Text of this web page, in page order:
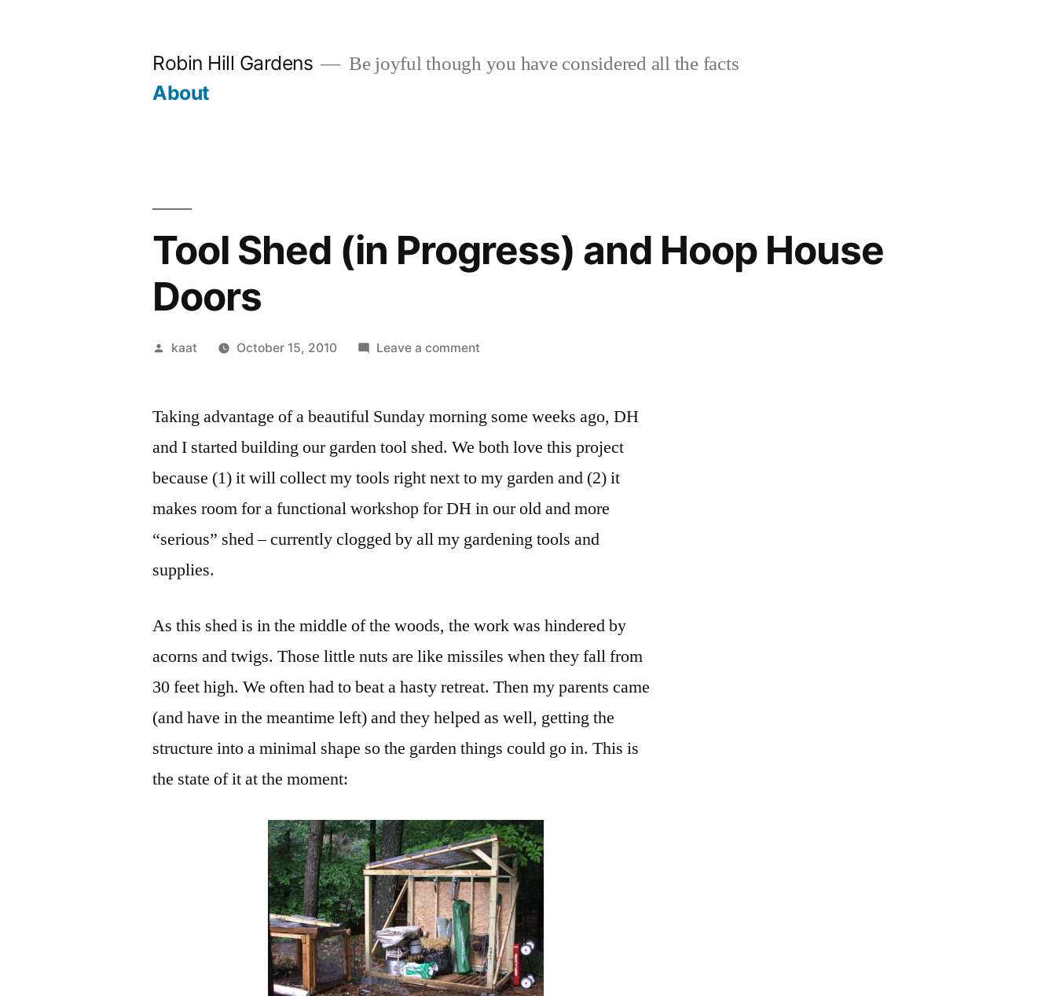
Robin Hill Gardens Be joyful though you have considered all the facts
About
Tool Shed (in Progress) and Hoop House
Doors
Posted
kaat October 15, 2010 Leave a commenton
(in
and
Hoop
Taking advantage of a beautiful Sunday morning some weeks ago, DH
and I started building our garden tool shed. We both love this project
because (1) it will collect my tools right next to my garden and (2) it
makes room for a functional workshop for DH in our old and more
“serious” shed – currently clogged by all my gardening tools and
supplies.
As this shed is in the middle of the woods, the work was hindered by
acorns and twigs. Those little nuts are like missiles when they fall from
30 feet high. We often had to beat a hasty retreat. Then my parents came
(and have in the meantime left) and they helped as well, getting the
structure into a minimal shape so the garden things could go in. This is
the state of it at the moment: